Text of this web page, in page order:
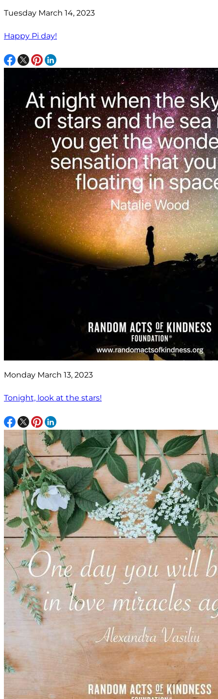
Tuesday March 14, 2023
Happy Pi day!
Monday March 13, 2023
Tonight, look at the stars!